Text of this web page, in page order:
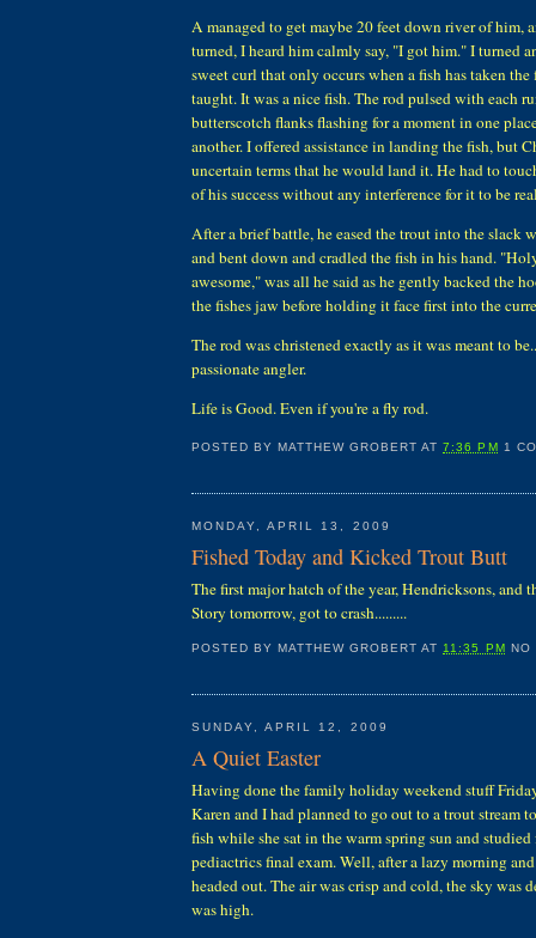
A managed to get maybe 20 feet down river of him,
turned, I heard him calmly say, "I got him." I turned
sweet curl that only occurs when a fish has taken
taught. It was a nice fish. The rod pulsed with each
butterscotch flanks flashing for a moment in one
another. I offered assistance in landing the fish, but
uncertain terms that he would land it. He had to
of his success without any interference for it to be
After a brief battle, he eased the trout into the slack
and bent down and cradled the fish in his hand.
awesome," was all he said as he gently backed the
the fishes jaw before holding it face first into the
The rod was christened exactly as it was meant to
passionate angler.
Life is Good. Even if you're a fly rod.
POSTED BYMATTHEW GROBERT AT7:36 PM 1
MONDAY, APRIL 13, 2009
Fished Today and Kicked Trout Butt
The first major hatch of the year, Hendricksons, and
Story tomorrow, got to crash.........
POSTED BYMATTHEW GROBERT AT 11:35 PM NO
SUNDAY, APRIL 12, 2009
A Quiet Easter
Having done the family holiday weekend stuff
Karen and I had planned to go out to a trout stream
fish while she sat in the warm spring sun and
pediactrics final exam. Well, after a lazy morning
headed out. The air was crisp and cold, the sky was
was high.